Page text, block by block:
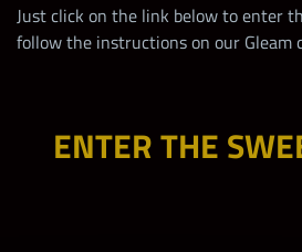
Just click on the link below to enter
follow the instructions on our Gleam
ENTER THE